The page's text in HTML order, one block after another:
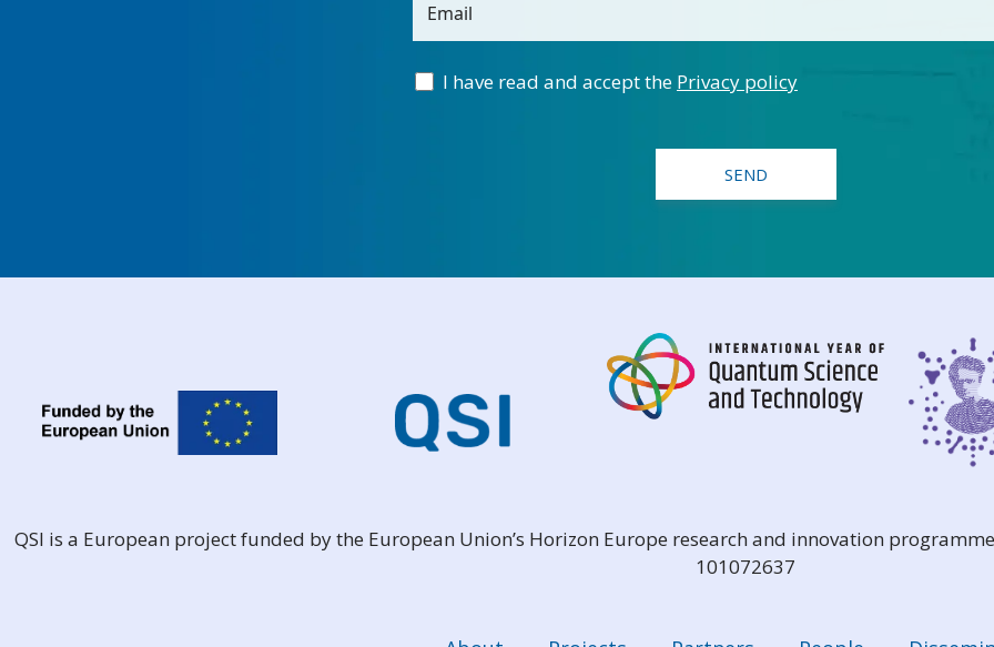
Email
I have read and accept the Privacy policy
QSI is a European project funded by the European Union’s Horizon Europe research and innovation
101072637